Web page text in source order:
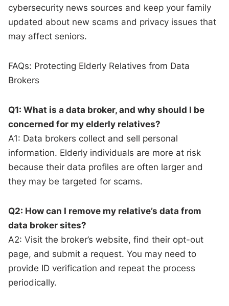
cybersecurity news sources and keep your family
updated about new scams and privacy issues that
may affect seniors.
FAQs: Protecting Elderly Relatives from Data
Brokers
Q1: What is a data broker, and why should I be
concerned for my elderly relatives?
A1: Data brokers collect and sell personal
information. Elderly individuals are more at risk
because their data profiles are often larger and
they may be targeted for scams.
Q2: How can I remove my relative’s data from
data broker sites?
A2: Visit the broker’s website, find their opt-out
page, and submit a request. You may need to
provide ID verification and repeat the process
periodically.